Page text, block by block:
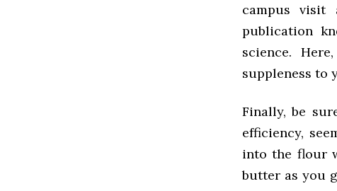
campus visit
publication
science.
suppleness to
Finally, be
efficiency,
into the flour
butter as you